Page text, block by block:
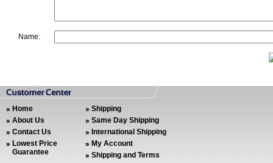
Name:
Home
About Us
Contact Us
Lowest Price
Guarantee
Shipping
Same Day Shipping
International Shipping
My Account
Shipping and Terms